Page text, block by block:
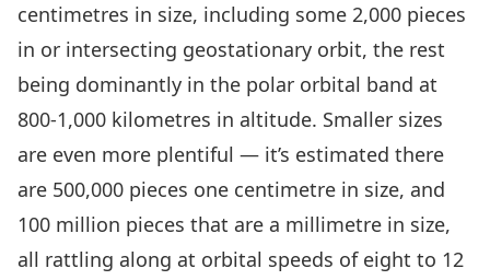
centimetres in size, including some 2,000 pieces
in or intersecting geostationary orbit, the rest
being dominantly in the polar orbital band at
800-1,000 kilometres in altitude. Smaller sizes
are even more plentiful — it’s estimated there
are 500,000 pieces one centimetre in size, and
100 million pieces that are a millimetre in size,
all rattling along at orbital speeds of eight to 12